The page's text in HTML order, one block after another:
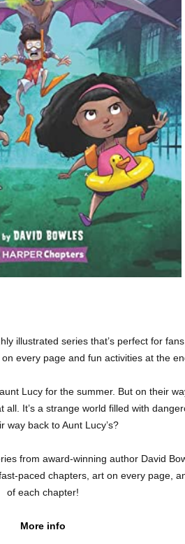
illustrated series that’s perfect for
every page and fun activities at the
Lucy for the summer. But on their
It’s a strange world filled with
way back to Aunt Lucy’s?
from award-winning author David
paced chapters, art on every page,
of each chapter!
More info